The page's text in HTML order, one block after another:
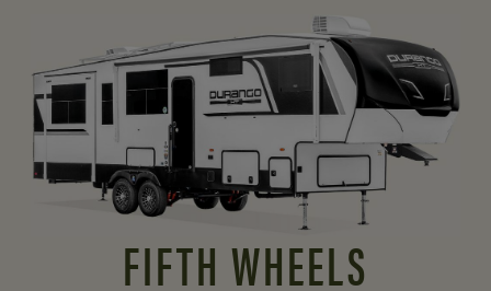
FIFTH WHEELS